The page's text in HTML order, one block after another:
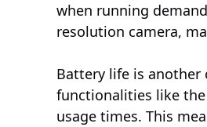
when running
resolution camera,
Battery life is another
functionalities like
usage times. This